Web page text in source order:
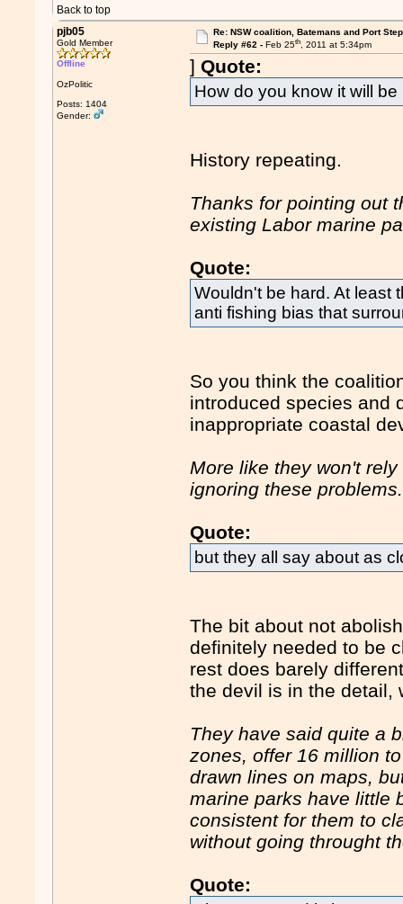
Back to top
pjb05
Gold Member
Offline
OzPolitic
Posts: 1404
Gender:
Re: NSW coalition, Batemans and Port
Reply #62 - Feb 25th, 2011 at 5:34pm
]Quote:
How do you know it will
History repeating.
Thanks for pointing out
existing Labor marine
Quote:
Wouldn't be hard. At least
anti fishing bias that
So you think the
introduced species and
inappropriate coastal
More like they won't
ignoring these problems.
Quote:
but they all say about as
The bit about not
definitely needed to be
rest does barely
the devil is in the detail,
They have said quite a
zones, offer 16 million
drawn lines on maps,
marine parks have little
consistent for them to
without going throught
Quote: